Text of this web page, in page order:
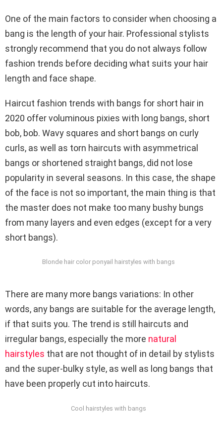
One of the main factors to consider when choosing a
bang is the length of your hair. Professional stylists
strongly recommend that you do not always follow
fashion trends before deciding what suits your hair
length and face shape.
Haircut fashion trends with bangs for short hair in
2020 offer voluminous pixies with long bangs, short
bob, bob. Wavy squares and short bangs on curly
curls, as well as torn haircuts with asymmetrical
bangs or shortened straight bangs, did not lose
popularity in several seasons. In this case, the shape
of the face is not so important, the main thing is that
the master does not make too many bushy bungs
from many layers and even edges (except for a very
short bangs).
Blonde hair color ponyail hairstyles with bangs
There are many more bangs variations: In other
words, any bangs are suitable for the average length,
if that suits you. The trend is still haircuts and
irregular bangs, especially the more natural
hairstyles that are not thought of in detail by stylists
and the super-bulky style, as well as long bangs that
have been properly cut into haircuts.
Cool hairstyles with bangs